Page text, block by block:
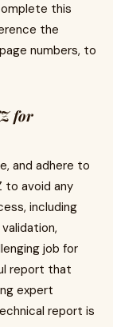
this
the
numbers, to
for
and adhere to
to avoid any
including
job for
report that
expert
report is